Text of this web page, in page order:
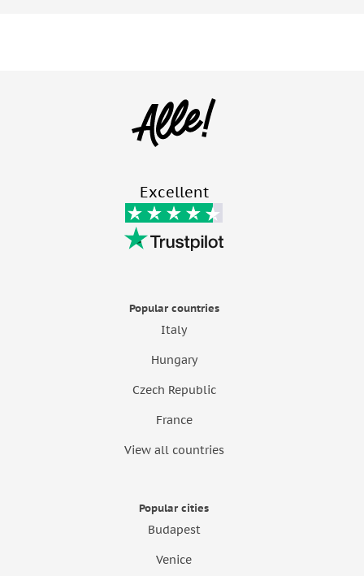
Excellent
Popular countries
Italy
Hungary
Czech Republic
France
View all countries
Popular cities
Budapest
Venice